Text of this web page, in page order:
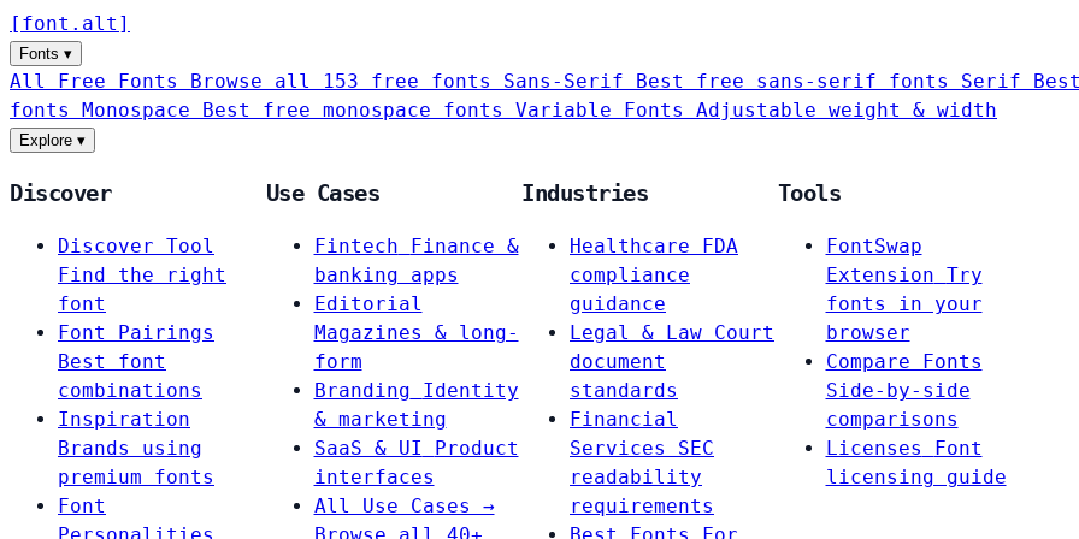
[ font . alt ]
Fonts ▾
All Free Fonts Browse all 153 free fonts Sans-Serif Best free sans-serif fonts Serif
fonts Monospace Best free monospace fonts Variable Fonts Adjustable weight & width
Explore ▾
Discover
Discover Tool
Find the right
font
Font Pairings
Best font
combinations
Inspiration
Brands using
premium fonts
Font
Use Cases
Fintech
Finance &
banking apps
Editorial
Magazines & long-
form
Branding
Identity
& marketing
SaaS & UI
Product
interfaces
All Use Cases →
Industries
Healthcare
FDA
compliance
guidance
Legal & Law Court
document
standards
Financial
Services
SEC
readability
requirements
Tools
FontSwap
Extension Try
fonts in your
browser
Compare Fonts
Side-by-side
comparisons
Licenses
Font
licensing guide